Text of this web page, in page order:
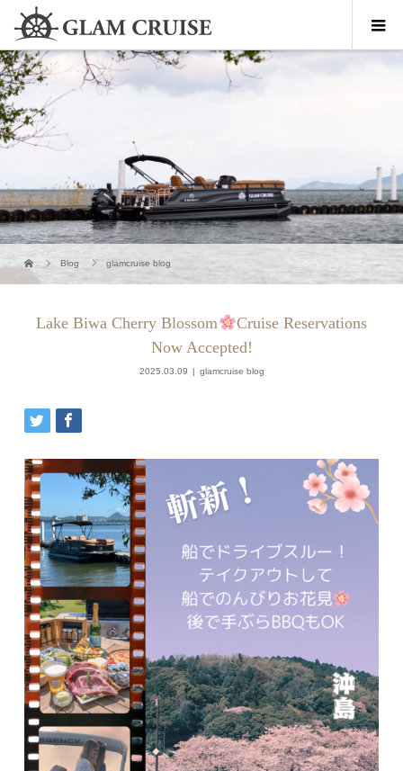
Blog glamcruise blog
Lake Biwa Cherry Blossom
Cruise Reservations
Now Accepted!
2025.03.09 glamcruise blog